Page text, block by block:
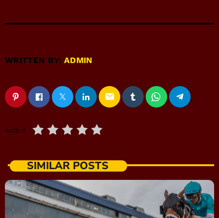
WRITTEN BY:ADMIN
email
RATE IT
SIMILAR POSTS